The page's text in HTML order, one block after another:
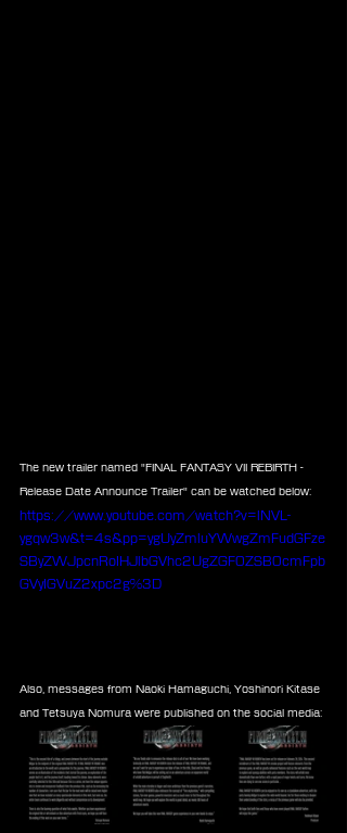
The new trailer named "FINAL FANTASY VII REBIRTH -
Release Date Announce Trailer" can be watched below:
https://www.youtube.com/watch?v=lNVL-
ygqw3w&t=4s&pp=ygUyZmluYWwgZmFudGFze
SByZWJpcnRoIHJlbGVhc2UgZGF0ZSB0cmFpb
GVyIGVuZ2xpc2g%3D
Also, messages from Naoki Hamaguchi, Yoshinori Kitase
and Tetsuya Nomura were published on the social media: